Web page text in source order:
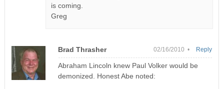
is coming.
Greg
Brad Thrasher 02/16/2010 •
Abraham Lincoln knew Paul Volker would be
demonized. Honest Abe noted:
Reply